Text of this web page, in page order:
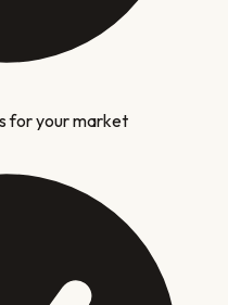
for your market